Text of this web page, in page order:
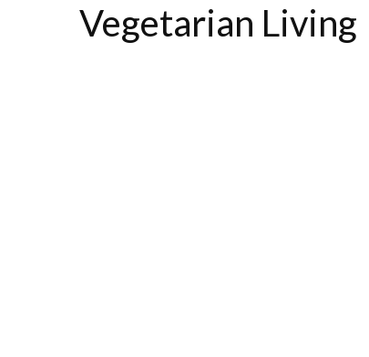
Vegetarian Living